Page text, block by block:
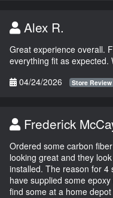
Alex R.
Great experience overall.
everything fit as expected.
04/24/2026
Store Review
Frederick
Ordered some carbon
looking great and they
installed. The reason for 4
have supplied some
find some at a home